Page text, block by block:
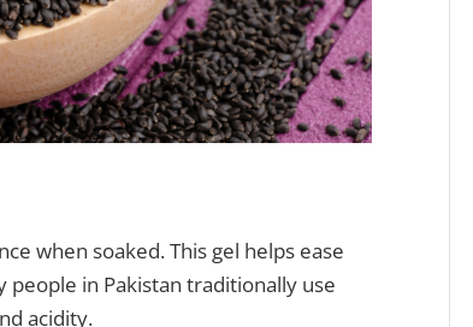
when soaked. This gel helps ease
in Pakistan traditionally use
acidity.